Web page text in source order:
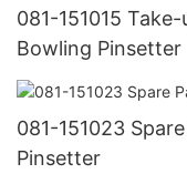
081-151015
Bowling Pinsetter
081-151023
Pinsetter